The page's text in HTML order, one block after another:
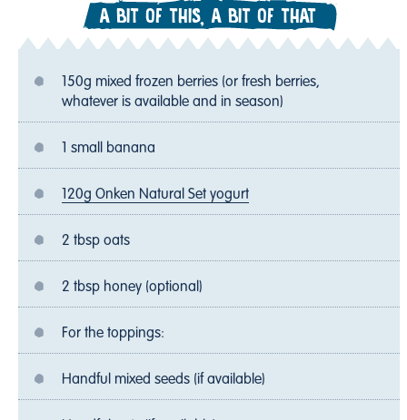
A BIT OF THIS, A BIT OF THAT
150g mixed frozen berries (or fresh berries,
whatever is available and in season)
1 small banana
120g Onken Natural Set yogurt
2 tbsp oats
2 tbsp honey (optional)
For the toppings:
Handful mixed seeds (if available)